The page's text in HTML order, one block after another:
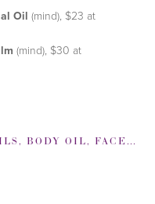
Oil (mind), $23 at
(mind), $30 at
, BODY OIL, FACE OIL